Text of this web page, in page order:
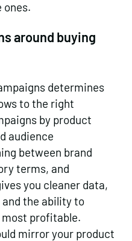
ones.
around buying
determines
to the right
by product
audience
between brand
terms, and
you cleaner data,
the ability to
most profitable.
mirror your product